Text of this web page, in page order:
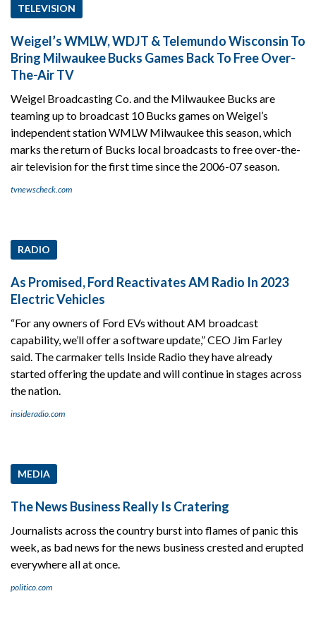
TELEVISION
Weigel’s WMLW, WDJT & Telemundo Wisconsin To
Bring Milwaukee Bucks Games Back To Free Over-
The-Air TV
Weigel Broadcasting Co. and the Milwaukee Bucks are
teaming up to broadcast 10 Bucks games on Weigel’s
independent station WMLW Milwaukee this season, which
marks the return of Bucks local broadcasts to free over-the-
air television for the first time since the 2006-07 season.
tvnewscheck.com
RADIO
As Promised, Ford Reactivates AM Radio In 2023
Electric Vehicles
“For any owners of Ford EVs without AM broadcast
capability, we’ll offer a software update,” CEO Jim Farley
said. The carmaker tells Inside Radio they have already
started offering the update and will continue in stages across
the nation.
insideradio.com
MEDIA
The News Business Really Is Cratering
Journalists across the country burst into flames of panic this
week, as bad news for the news business crested and erupted
everywhere all at once.
politico.com